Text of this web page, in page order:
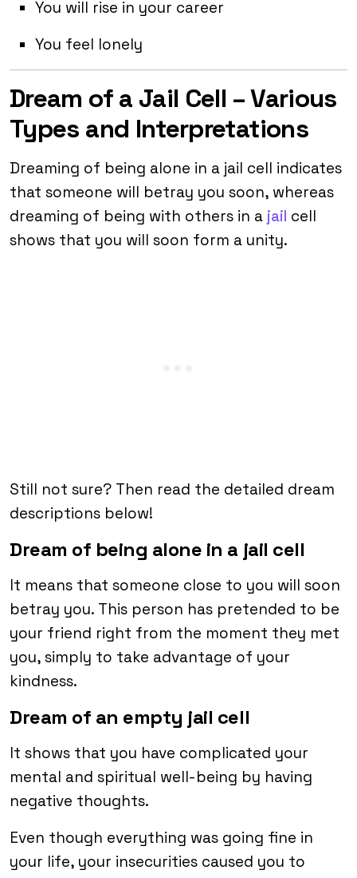
You will rise in your career
You feel lonely
Dream of a Jail Cell – Various
Types and Interpretations
Dreaming of being alone in a jail cell indicates
that someone will betray you soon, whereas
dreaming of being with others in a jail cell
shows that you will soon form a unity.
Still not sure? Then read the detailed dream
descriptions below!
Dream of being alone in a jail cell
It means that someone close to you will soon
betray you. This person has pretended to be
your friend right from the moment they met
you, simply to take advantage of your
kindness.
Dream of an empty jail cell
It shows that you have complicated your
mental and spiritual well-being by having
negative thoughts.
Even though everything was going fine in
your life, your insecurities caused you to